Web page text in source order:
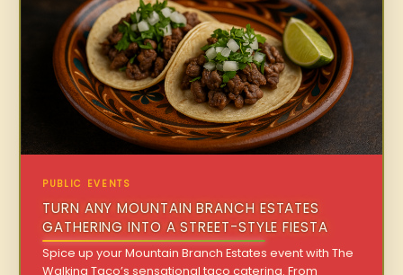
PUBLIC EVENTS
TURN ANY MOUNTAIN BRANCH ESTATES
GATHERING INTO A STREET-STYLE FIESTA
Spice up your Mountain Branch Estates event with The
Walking Taco’s sensational taco catering. From